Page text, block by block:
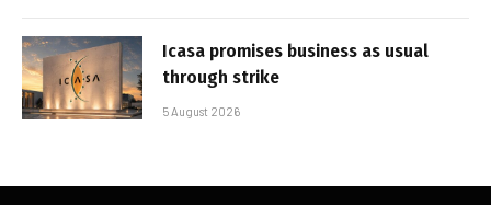
Icasa promises business as usual
through strike
5 August 2026